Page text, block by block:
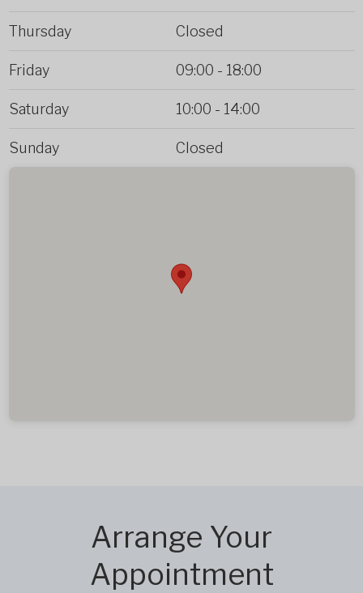
Thursday Closed
Friday 09:00 - 18:00
Saturday 10:00 - 14:00
Sunday Closed
Arrange Your
Appointment